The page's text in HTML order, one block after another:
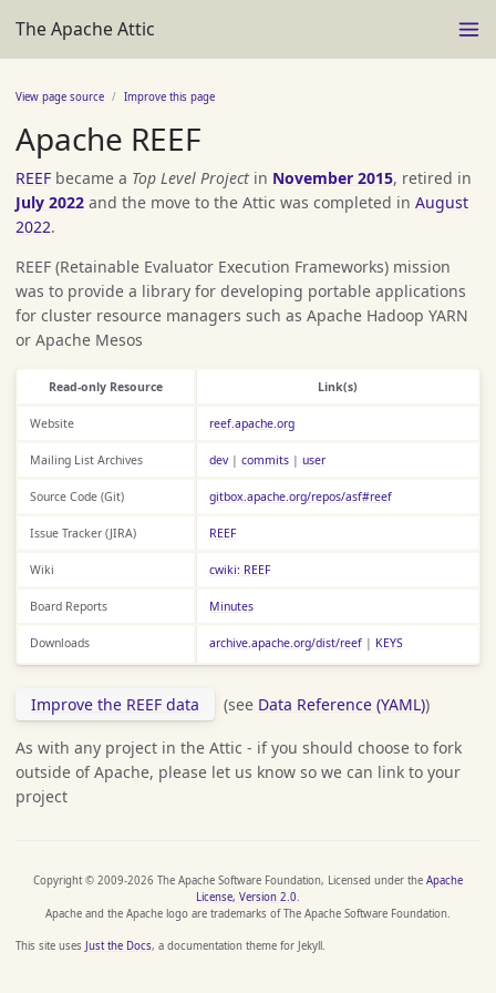
The Apache Attic
View page source Improve this page
Apache REEF
REEF became a Top Level Project in November 2015, retired in
July 2022 and the move to the Attic was completed in August
2022.
REEF (Retainable Evaluator Execution Frameworks) mission
was to provide a library for developing portable applications
for cluster resource managers such as Apache Hadoop YARN
or Apache Mesos
Read-only Resource Link(s)
Website reef.apache.org
Mailing List Archives dev| commits| user
Source Code (Git) gitbox.apache.org/repos/asf#reef
Issue Tracker (JIRA) REEF
Wiki cwiki: REEF
Board Reports Minutes
Downloads archive.apache.org/dist/reef| KEYS
Improve the REEF data (see Data Reference (YAML))
As with any project in the Attic - if you should choose to fork
outside of Apache, please let us know so we can link to your
project
Copyright © 2009-2026 The Apache Software Foundation, Licensed under the Apache
License, Version 2.0.
Apache and the Apache logo are trademarks of The Apache Software Foundation.
This site uses Just the Docs, a documentation theme for Jekyll.